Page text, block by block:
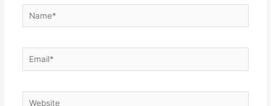
Name*
Email*
Website